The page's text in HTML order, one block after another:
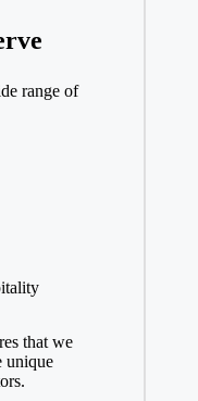
range of
that we
unique